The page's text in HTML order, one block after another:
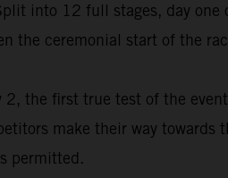
into 12 full stages, day one
the ceremonial start of the
2, the first true test of the
make their way towards
permitted.